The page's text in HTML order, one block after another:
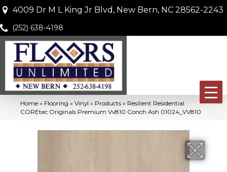
4009 Dr M L King Jr Blvd, New Bern, NC 28562-2243
(252) 638-4198
Home » Flooring » Vinyl » Products » Resilient Residential
COREtec Originals Premium Vv810 Conch Ash 01024_VV810